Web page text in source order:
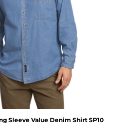
Sleeve Value Denim Shirt SP10